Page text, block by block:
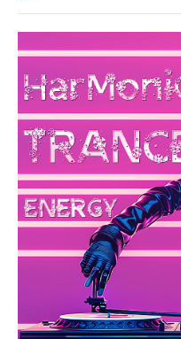
Музыка
115
Energy,
Harmonic,
Emotional,
Uplifting,
Epic
Trance